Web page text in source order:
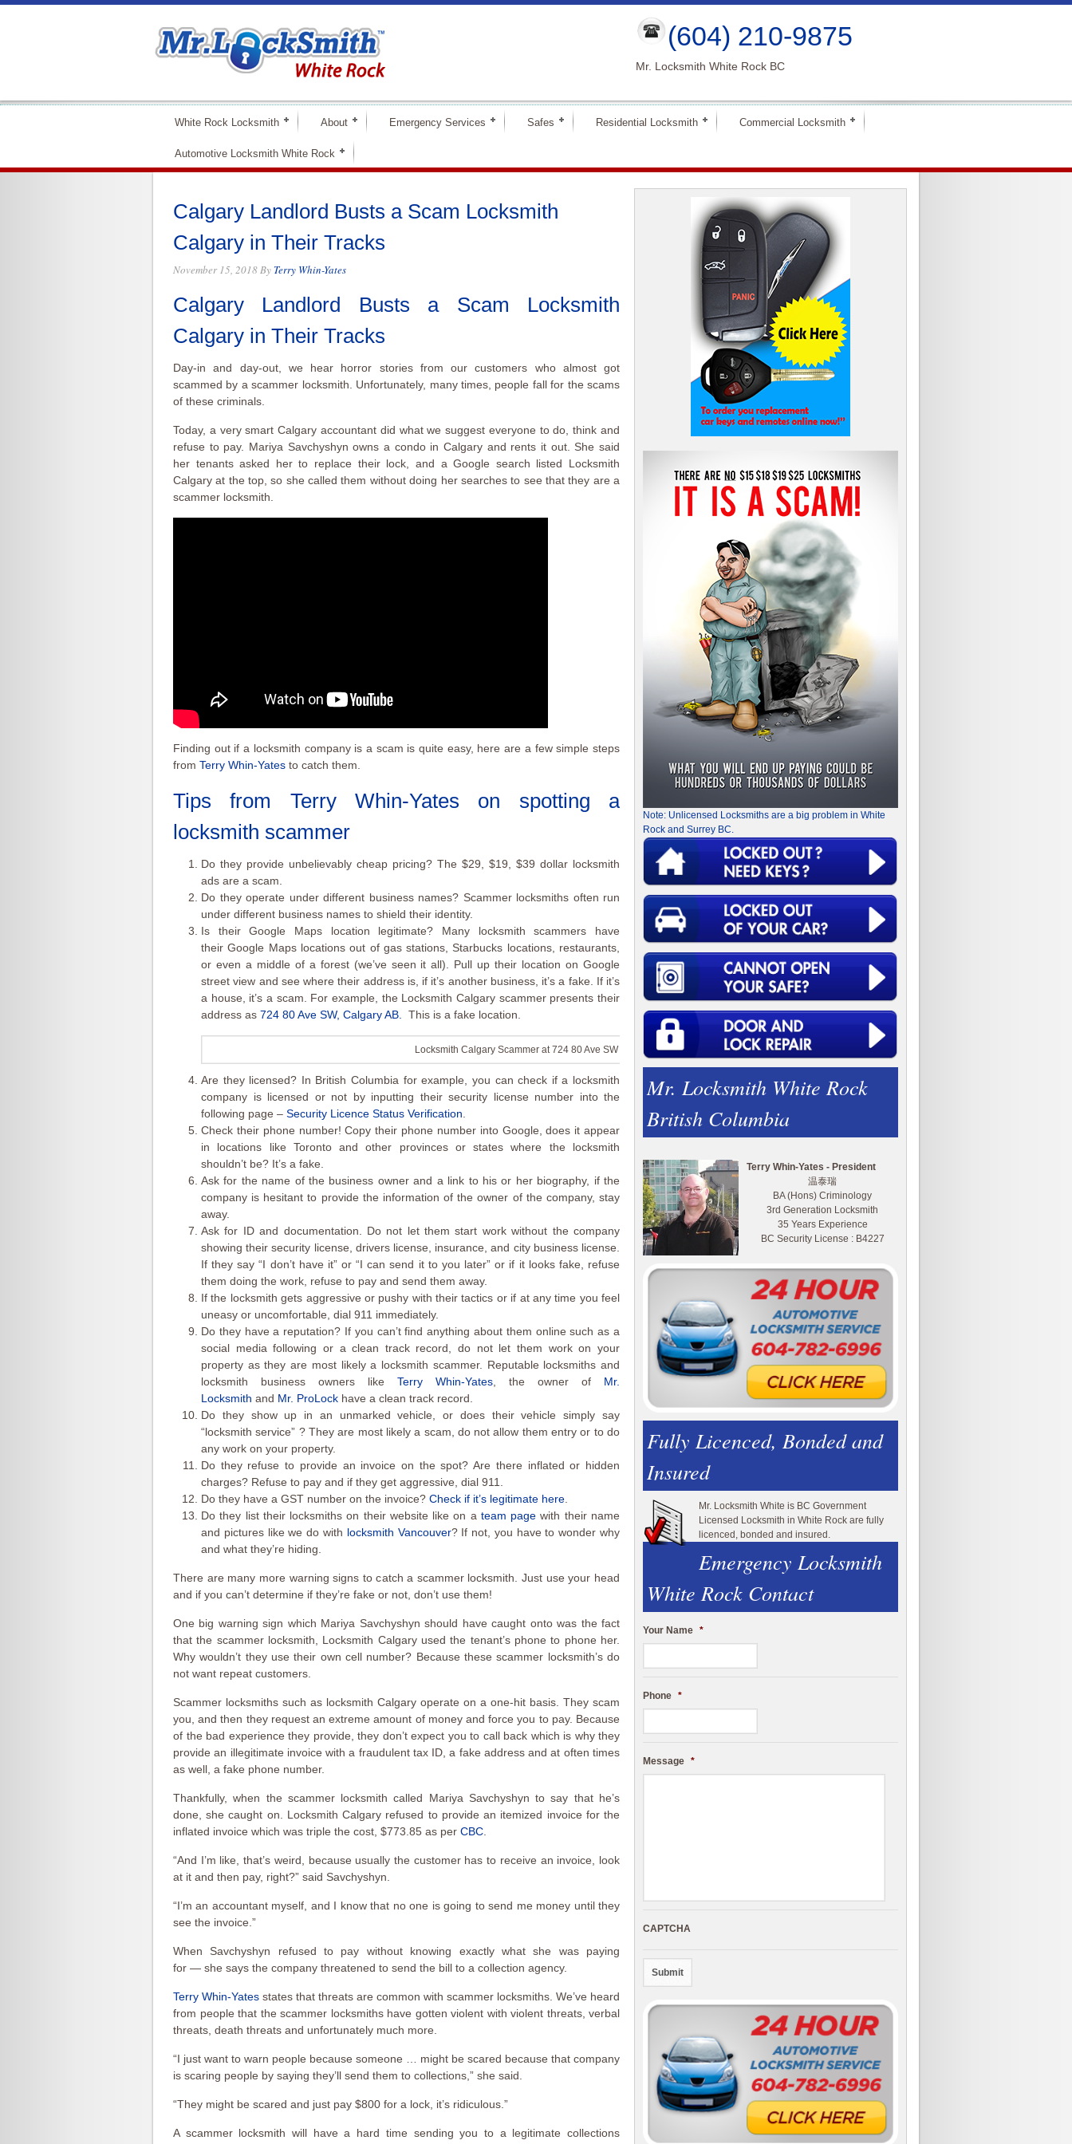
(604) 210-9875
Mr. Locksmith White Rock BC
White Rock Locksmith About Emergency Services Safes Residential Locksmith Commercial Locksmith
Automotive Locksmith White Rock
Calgary Landlord Busts a Scam Locksmith
Calgary in Their Tracks
November 15, 2018By Terry Whin-Yates
Calgary Landlord Busts a Scam Locksmith
Calgary in Their Tracks
Day-in and day-out, we hear horror stories from our customers who almost got
scammed by a scammer locksmith. Unfortunately, many times, people fall for the scams
of these criminals.
Today, a very smart Calgary accountant did what we suggest everyone to do, think and
refuse to pay. Mariya Savchyshyn owns a condo in Calgary and rents it out. She said
her tenants asked her to replace their lock, and a Google search listed Locksmith
Calgary at the top, so she called them without doing her searches to see that they are a
scammer locksmith.
Finding out if a locksmith company is a scam is quite easy, here are a few simple steps
from Terry Whin-Yates to catch them.
Tips from Terry Whin-Yates on spotting a
locksmith scammer
Do they provide unbelievably cheap pricing? The $29, $19, $39 dollar locksmith
ads are a scam.
Do they operate under different business names? Scammer locksmiths often run
under different business names to shield their identity.
Is their Google Maps location legitimate? Many locksmith scammers have
their Google Maps locations out of gas stations, Starbucks locations, restaurants,
or even a middle of a forest (we’ve seen it all). Pull up their location on Google
street view and see where their address is, if it’s another business, it’s a fake. If it’s
a house, it’s a scam. For example, the Locksmith Calgary scammer presents their
address as 724 80 Ave SW, Calgary AB. This is a fake location.
Locksmith Calgary Scammer at 724 80 Ave SW
Are they licensed? In British Columbia for example, you can check if a locksmith
company is licensed or not by inputting their security license number into the
following page – Security Licence Status Verification
Check their phone number! Copy their phone number into Google, does it appear
in locations like Toronto and other provinces or states where the locksmith
shouldn’t be? It’s a fake.
Ask for the name of the business owner and a link to his or her biography, if the
company is hesitant to provide the information of the owner of the company, stay
away.
Ask for ID and documentation. Do not let them start work without the company
showing their security license, drivers license, insurance, and city business license.
If they say “I don’t have it” or “I can send it to you later” or if it looks fake, refuse
them doing the work, refuse to pay and send them away.
If the locksmith gets aggressive or pushy with their tactics or if at any time you feel
uneasy or uncomfortable, dial 911 immediately.
Do they have a reputation? If you can’t find anything about them online such as a
social media following or a clean track record, do not let them work on your
property as they are most likely a locksmith scammer. Reputable locksmiths and
locksmith business owners like Terry Whin-Yates , the owner of Mr.
Locksmith and Mr. ProLock have a clean track record.
Do they show up in an unmarked vehicle, or does their vehicle simply say
“locksmith service” ? They are most likely a scam, do not allow them entry or to do
any work on your property.
Do they refuse to provide an invoice on the spot? Are there inflated or hidden
charges? Refuse to pay and if they get aggressive, dial 911.
Do they have a GST number on the invoice? Check if it’s legitimate here
Do they list their locksmiths on their website like on a team page with their name
and pictures like we do with locksmith Vancouver? If not, you have to wonder why
and what they’re hiding.
There are many more warning signs to catch a scammer locksmith. Just use your head
and if you can’t determine if they’re fake or not, don’t use them!
One big warning sign which Mariya Savchyshyn should have caught onto was the fact
that the scammer locksmith, Locksmith Calgary used the tenant’s phone to phone her.
Why wouldn’t they use their own cell number? Because these scammer locksmith’s do
not want repeat customers.
Scammer locksmiths such as locksmith Calgary operate on a one-hit basis. They scam
you, and then they request an extreme amount of money and force you to pay. Because
of the bad experience they provide, they don’t expect you to call back which is why they
provide an illegitimate invoice with a fraudulent tax ID, a fake address and at often times
as well, a fake phone number.
Thankfully, when the scammer locksmith called Mariya Savchyshyn to say that he’s
done, she caught on. Locksmith Calgary refused to provide an itemized invoice for the
inflated invoice which was triple the cost, $773.85 as per CBC
“And I’m like, that’s weird, because usually the customer has to receive an invoice, look
at it and then pay, right?” said Savchyshyn.
“I’m an accountant myself, and I know that no one is going to send me money until they
see the invoice.”
When Savchyshyn refused to pay without knowing exactly what she was paying
for — she says the company threatened to send the bill to a collection agency.
Terry Whin-Yates states that threats are common with scammer locksmiths. We’ve heard
from people that the scammer locksmiths have gotten violent with violent threats, verbal
threats, death threats and unfortunately much more.
“I just want to warn people because someone … might be scared because that company
is scaring people by saying they’ll send them to collections,” she said.
“They might be scared and just pay $800 for a lock, it’s ridiculous.”
A scammer locksmith will have a hard time sending you to a legitimate collections
Note: Unlicensed Locksmiths are a big problem in White
Rock and Surrey BC.
Mr. Locksmith White Rock
British Columbia
Terry Whin-Yates - President
温泰瑞
BA (Hons) Criminology
3rd Generation Locksmith
35 Years Experience
BC Security License : B4227
Fully Licenced, Bonded and
Insured
Mr. Locksmith White is BC Government
Licensed Locksmith in White Rock are fully
licenced, bonded and insured.
Emergency Locksmith
White Rock Contact
Your Name *
Phone *
Message *
CAPTCHA